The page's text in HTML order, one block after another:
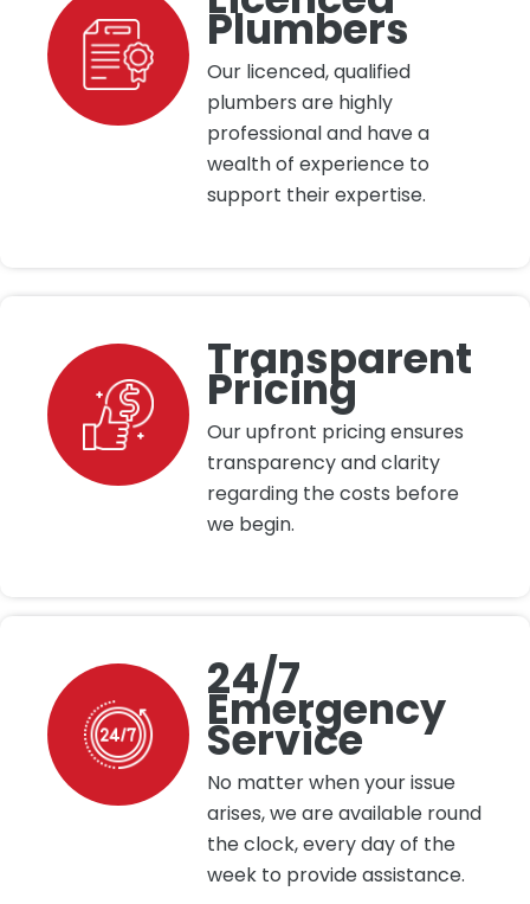
Plumbers
Our licenced, qualified
plumbers are highly
professional and have a
wealth of experience to
support their expertise.
Transparent
Pricing
Our upfront pricing ensures
transparency and clarity
regarding the costs before
we begin.
24/7
Emergency
Service
No matter when your issue
arises, we are available round
the clock, every day of the
week to provide assistance.